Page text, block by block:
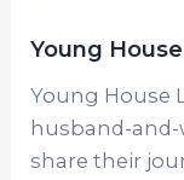
Young
Young House
husband-and-
share their